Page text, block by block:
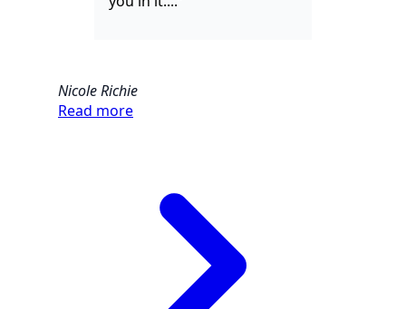
Nicole Richie
Read more